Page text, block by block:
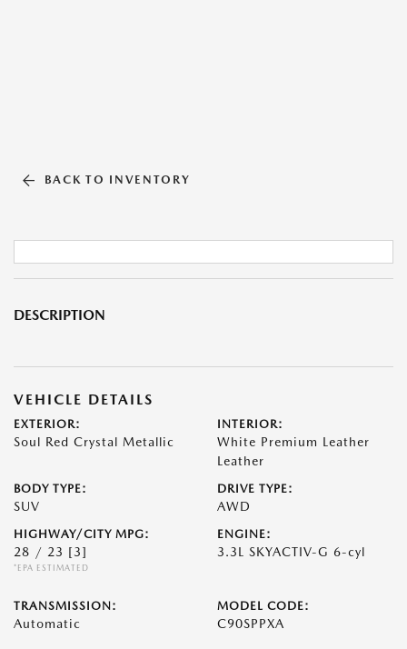
BACK TO INVENTORY
DESCRIPTION
VEHICLE DETAILS
EXTERIOR:
Soul Red Crystal Metallic
INTERIOR:
White Premium Leather
Leather
BODY TYPE:
SUV
DRIVE TYPE:
AWD
HIGHWAY/CITY MPG:
28 / 23 [3]
*EPA ESTIMATED
ENGINE:
3.3L SKYACTIV-G 6-cyl
TRANSMISSION:
Automatic
MODEL CODE:
C90SPPXA